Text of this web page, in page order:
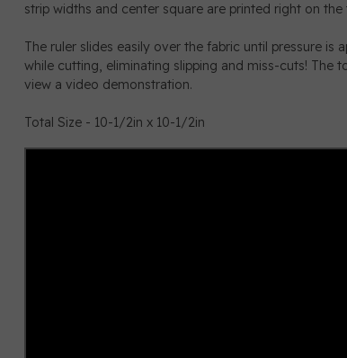
strip widths and center square are printed right on the
The ruler slides easily over the fabric until pressure is
while cutting, eliminating slipping and miss-cuts! The
view a video demonstration.
Total Size - 10-1/2in x 10-1/2in